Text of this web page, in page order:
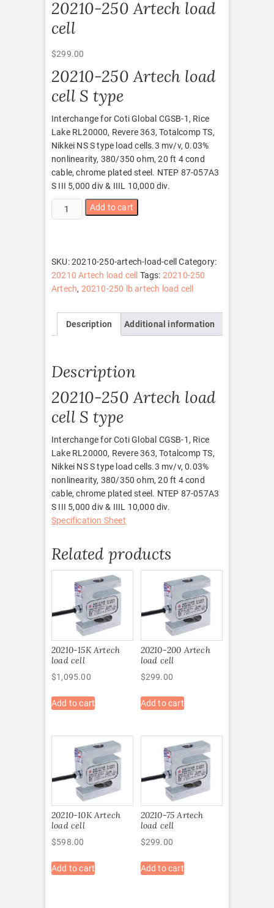
20210-250 Artech load
cell
$299.00
20210-250 Artech load
cell S type
Interchange for Coti Global CGSB-1, Rice
Lake RL20000, Revere 363, Totalcomp TS,
Nikkei NS S type load cells.3 mv/v, 0.03%
nonlinearity, 380/350 ohm, 20 ft 4 cond
cable, chrome plated steel. NTEP 87-057A3
S III 5,000 div & IIIL 10,000 div.
20210-
250
cell
quantity
Add to cart
SKU:20210-250-artech-load-cell Category:
20210 Artech load cell
Tags: 20210-250
Artech, 20210-250 lb artech load cell
Description Additional information
Description
20210-250 Artech load
cell S type
Interchange for Coti Global CGSB-1, Rice
Lake RL20000, Revere 363, Totalcomp TS,
Nikkei NS S type load cells.3 mv/v, 0.03%
nonlinearity, 380/350 ohm, 20 ft 4 cond
cable, chrome plated steel. NTEP 87-057A3
S III 5,000 div & IIIL 10,000 div.
Specification Sheet
Related products
20210-15K Artech
load cell
$1,095.00
Add to cart
20210-200 Artech
load cell
$299.00
Add to cart
20210-10K Artech
load cell
$598.00
Add to cart
20210-75 Artech
load cell
$299.00
Add to cart